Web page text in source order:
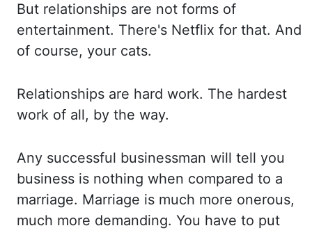
But relationships are not forms of
entertainment. There's Netflix for that. And
of course, your cats.
Relationships are hard work. The hardest
work of all, by the way.
Any successful businessman will tell you
business is nothing when compared to a
marriage. Marriage is much more onerous,
much more demanding. You have to put